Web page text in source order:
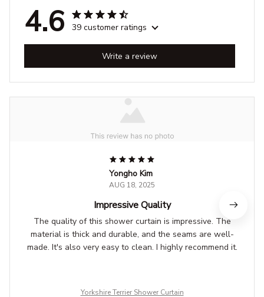
4.6 39 customer ratings
Write a review
Yongho Kim
AUG 18, 2025
Impressive Quality
The quality of this shower curtain is impressive. The
material is thick and durable, and the seams are well-
made. It's also very easy to clean. I highly recommend it.
Yorkshire Terrier Shower Curtain